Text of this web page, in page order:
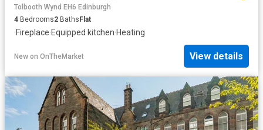
Tolbooth Wynd EH6 Edinburgh
4 Bedrooms2 BathsFlat
·Fireplace·Equipped kitchen·Heating
New on OnTheMarket View details